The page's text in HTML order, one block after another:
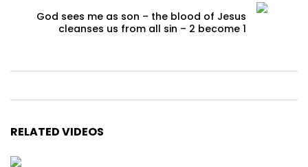
God sees me as son – the blood of Jesus
cleanses us from all sin – 2 become 1
RELATED VIDEOS